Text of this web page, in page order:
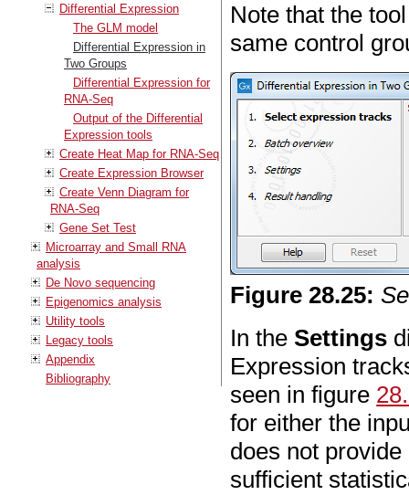
Differential Expression
The GLM model
Differential Expression in
Two Groups
Differential Expression for
RNA-Seq
Output of the Differential
Expression tools
Create Heat Map for RNA-Seq
Create Expression Browser
Create Venn Diagram for
RNA-Seq
Gene Set Test
Microarray and Small RNA
analysis
De Novo sequencing
Epigenomics analysis
Utility tools
Legacy tools
Appendix
Bibliography
Note that the
same control
Figure28.25:
In the Settings
Expression
seen in figure
for either the
does not
sufficient